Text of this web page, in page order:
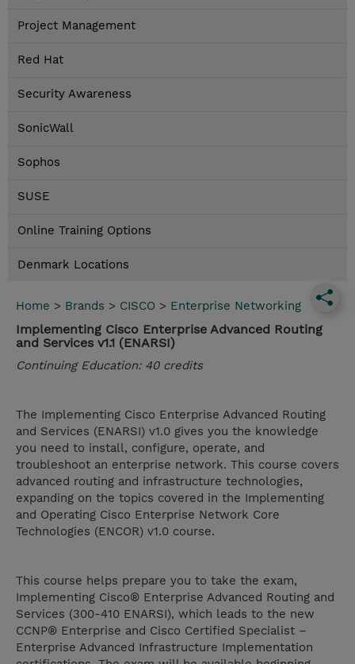
Project Management
Red Hat
Security Awareness
SonicWall
Sophos
SUSE
Online Training Options
Denmark Locations
Home > Brands > CISCO > Enterprise Networking
Implementing Cisco Enterprise Advanced Routing
and Services v1.1 (ENARSI)
Continuing Education: 40 credits
The Implementing Cisco Enterprise Advanced Routing
and Services (ENARSI) v1.0 gives you the knowledge
you need to install, configure, operate, and
troubleshoot an enterprise network. This course covers
advanced routing and infrastructure technologies,
expanding on the topics covered in the Implementing
and Operating Cisco Enterprise Network Core
Technologies (ENCOR) v1.0 course.
This course helps prepare you to take the exam,
Implementing Cisco® Enterprise Advanced Routing and
Services (300-410 ENARSI), which leads to the new
CCNP® Enterprise and Cisco Certified Specialist –
Enterprise Advanced Infrastructure Implementation